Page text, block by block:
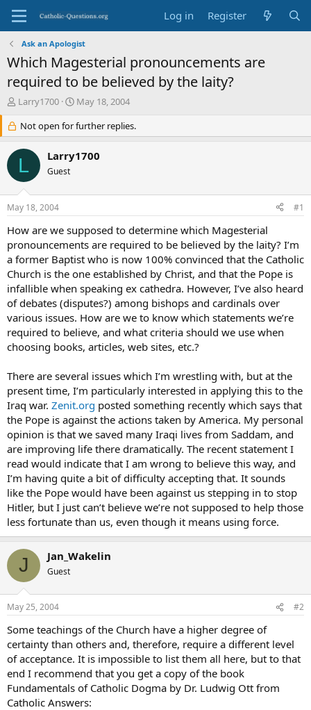
Log in Register
Ask an Apologist
Which Magesterial pronouncements are
required to be believed by the laity?
T
e
a
s
r
t
e
r
Larry1700
S
a
r
t
d
May 18, 2004
Not open for further replies.
L Larry1700
Guest
May 18, 2004 #1
How are we supposed to determine which Magesterial
pronouncements are required to be believed by the laity? I’m
a former Baptist who is now 100% convinced that the Catholic
Church is the one established by Christ, and that the Pope is
infallible when speaking ex cathedra. However, I’ve also heard
of debates (disputes?) among bishops and cardinals over
various issues. How are we to know which statements we’re
required to believe, and what criteria should we use when
choosing books, articles, web sites, etc.?
There are several issues which I’m wrestling with, but at the
present time, I’m particularly interested in applying this to the
Iraq war. Zenit.org posted something recently which says that
the Pope is against the actions taken by America. My personal
opinion is that we saved many Iraqi lives from Saddam, and
are improving life there dramatically. The recent statement I
read would indicate that I am wrong to believe this way, and
I’m having quite a bit of difficulty accepting that. It sounds
like the Pope would have been against us stepping in to stop
Hitler, but I just can’t believe we’re not supposed to help those
less fortunate than us, even though it means using force.
J Jan_Wakelin
Guest
May 25, 2004 #2
Some teachings of the Church have a higher degree of
certainty than others and, therefore, require a different level
of acceptance. It is impossible to list them all here, but to that
end I recommend that you get a copy of the book
Fundamentals of Catholic Dogma by Dr. Ludwig Ott from
Catholic Answers: